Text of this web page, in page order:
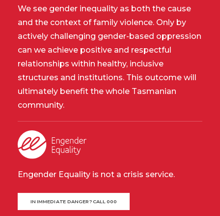
We see gender inequality as both the cause
and the context of family violence. Only by
actively challenging gender-based oppression
can we achieve positive and respectful
relationships within healthy, inclusive
structures and institutions. This outcome will
ultimately benefit the whole Tasmanian
community.
Engender Equality is not a crisis service.
IN IMMEDIATE DANGER? CALL 000